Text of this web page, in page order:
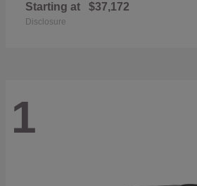
Starting at $37,172
Disclosure
1